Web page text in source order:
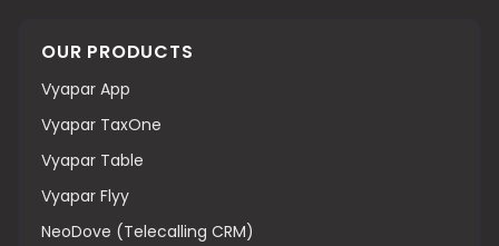
OUR PRODUCTS
Vyapar App
Vyapar TaxOne
Vyapar Table
Vyapar Flyy
NeoDove (Telecalling CRM)